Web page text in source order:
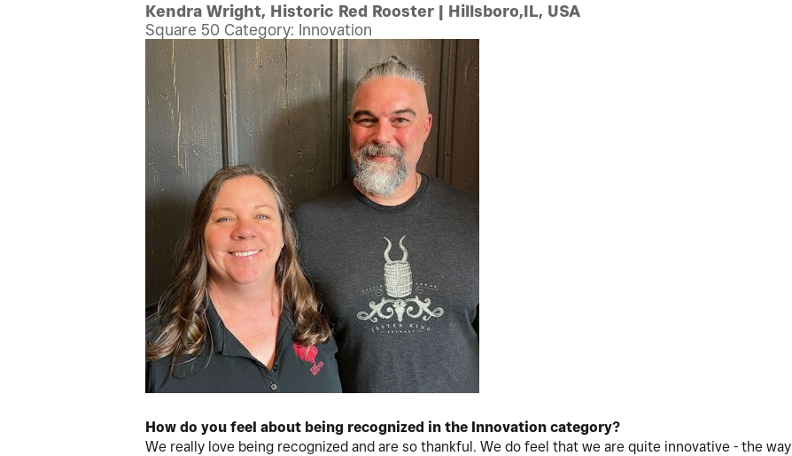
Kendra Wright, Historic Red Rooster | Hillsboro,IL, USA
Square 50 Category: Innovation
How do you feel about being recognized in the Innovation category?
We really love being recognized and are so thankful. We do feel that we are quite innovative - the way